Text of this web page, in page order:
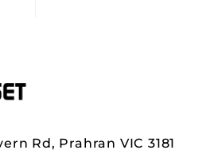
Rd, Prahran VIC 3181